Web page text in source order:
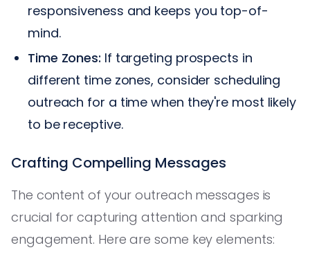
responsiveness and keeps you top-of-
mind.
Time Zones: If targeting prospects in
different time zones, consider scheduling
outreach for a time when they're most likely
to be receptive.
Crafting Compelling Messages
The content of your outreach messages is
crucial for capturing attention and sparking
engagement. Here are some key elements: